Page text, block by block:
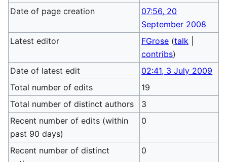
Date of page creation
07:56, 20
September 2008
Latest editor
FGrose (talk
contribs)
Date of latest edit
02:41, 3 July 2009
Total number of edits
19
Total number of distinct authors
3
Recent number of edits (within
past 90 days)
0
Recent number of distinct
0